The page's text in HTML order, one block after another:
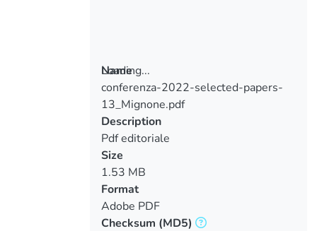
Loading...
Loading...
Name
conferenza-2022-selected-papers-
13_Mignone.pdf
Description
Pdf editoriale
Size
1.53 MB
Format
Adobe PDF
Checksum (MD5)